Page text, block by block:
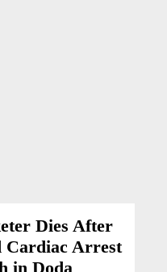
Dies After
Cardiac Arrest
in Doda